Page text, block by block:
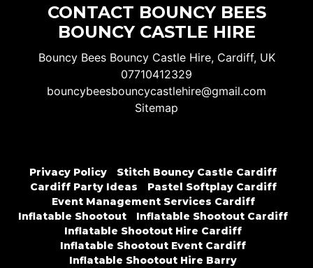
CONTACT BOUNCY BEES
BOUNCY CASTLE HIRE
Bouncy Bees Bouncy Castle Hire, Cardiff, UK
07710412329
bouncybeesbouncycastlehire@gmail.com
Sitemap
Privacy Policy
Stitch Bouncy Castle Cardiff
Cardiff Party Ideas
Pastel Softplay Cardiff
Event Management Services Cardiff
Inflatable Shootout
Inflatable Shootout Cardiff
Inflatable Shootout Hire Cardiff
Inflatable Shootout Event Cardiff
Inflatable Shootout Hire Barry